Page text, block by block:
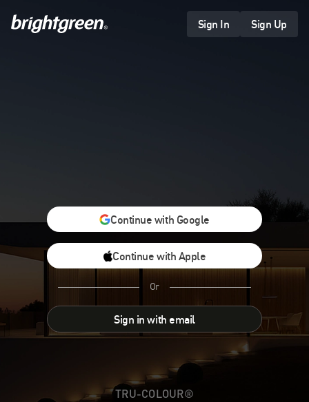
Sign In Sign Up
Continue with Google
Continue with Apple
Or
Sign in with email
TRU-COLOUR®